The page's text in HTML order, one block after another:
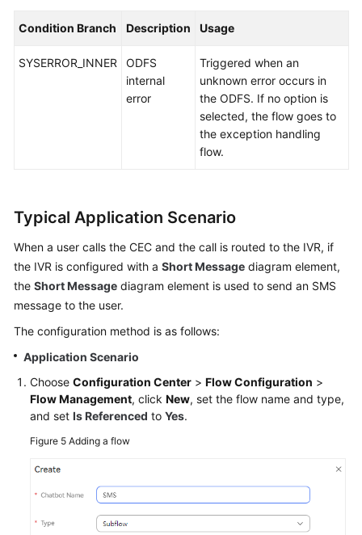
Condition Branch Description Usage
SYSERROR_INNER
ODFS
internal
error
Triggered when an
unknown error occurs in
the ODFS. If no option is
selected, the flow goes to
the exception handling
flow.
Typical Application Scenario
When a user calls the CEC and the call is routed to the IVR, if
the IVR is configured with a Short Message diagram element,
the Short Message diagram element is used to send an SMS
message to the user.
The configuration method is as follows:
Application Scenario
Choose Configuration Center > Flow Configuration >
Flow Management, click New, set the flow name and type,
and set Is Referenced to Yes.
Figure 5 Adding a flow